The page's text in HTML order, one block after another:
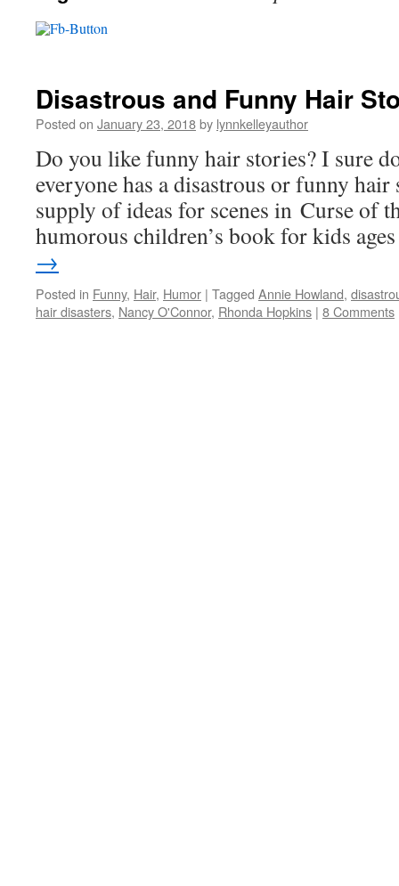
Disastrous and Funny Hair
Posted on January 23, 2018by lynnkelleyauthor
Do you like funny hair stories? I sure
everyone has a disastrous or funny hair
supply of ideas for scenes in Curse of
humorous children’s book for kids
→
Posted in Funny, Hair, Humor | Tagged Annie Howland,
hair disasters, Nancy O'Connor, Rhonda Hopkins | 8 Comments